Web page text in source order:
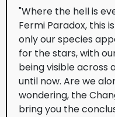
"Where the hell is
Fermi Paradox, this
only our species
for the stars, with
being visible across
until now. Are we
wondering, the
bring you the